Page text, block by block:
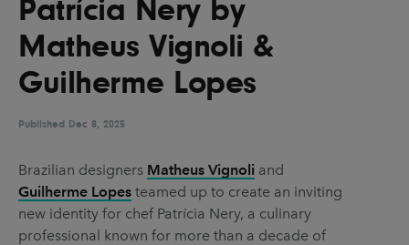
UX & UI Design Vehicle Design
Video & Motion
Pages
About us
Brand Partnerships
News & Resources
Patrícia Nery by
Matheus Vignoli &
Guilherme Lopes
Published Dec 8, 2025
Brazilian designers Matheus Vignoli and
Guilherme Lopes teamed up to create an inviting
new identity for chef Patrícia Nery, a culinary
professional known for more than a decade of